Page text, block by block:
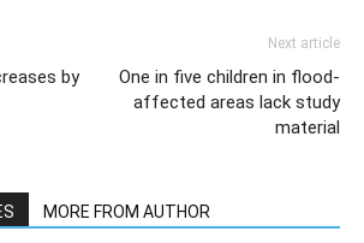
by
Next article
One in five children in flood-
affected areas lack study
material
MORE FROM AUTHOR